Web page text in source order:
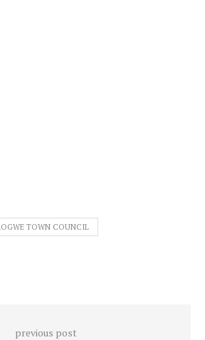
TOWN COUNCIL
previous post